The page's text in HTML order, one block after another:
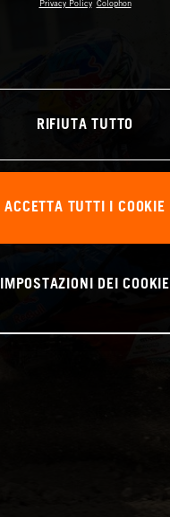
Privacy Policy Colophon
RIFIUTA TUTTO
ACCETTA TUTTI I COOKIE
IMPOSTAZIONI DEI COOKIE